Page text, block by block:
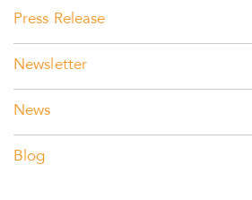
Press Release
Newsletter
News
Blog